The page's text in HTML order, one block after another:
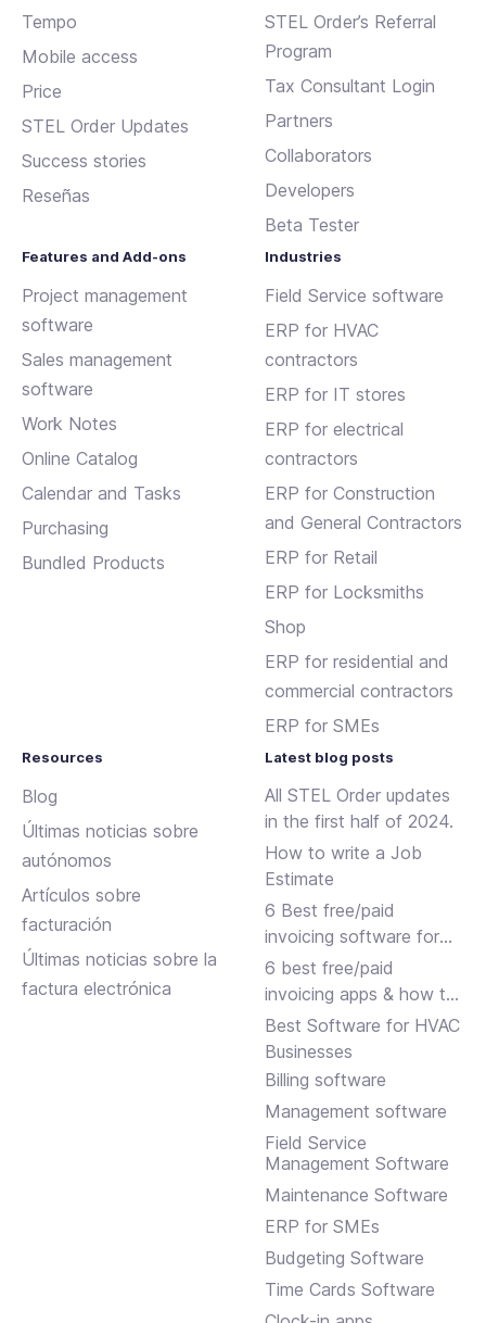
Tempo
Mobile access
Price
STEL Order Updates
Success stories
Reseñas
STEL Order’s Referral
Program
Tax Consultant Login
Partners
Collaborators
Developers
Beta Tester
Features and Add-ons
Project management
software
Sales management
software
Work Notes
Online Catalog
Calendar and Tasks
Purchasing
Bundled Products
Industries
Field Service software
ERP for HVAC
contractors
ERP for IT stores
ERP for electrical
contractors
ERP for Construction
and General Contractors
ERP for Retail
ERP for Locksmiths
Shop
ERP for residential and
commercial contractors
ERP for SMEs
Resources
Blog
Últimas noticias sobre
autónomos
Artículos sobre
facturación
Últimas noticias sobre la
factura electrónica
Latest blog posts
All STEL Order updates
in the first half of 2024.
How to write a Job
Estimate
6 Best free/paid
invoicing software for
small businesses
6 best free/paid
invoicing apps & how to
choose
Best Software for HVAC
Businesses
Billing software
Management software
Field Service
Management Software
Maintenance Software
ERP for SMEs
Budgeting Software
Time Cards Software